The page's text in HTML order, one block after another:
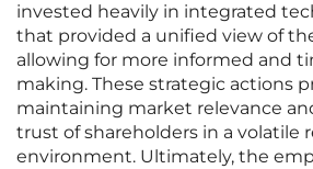
invested heavily in integrated
that provided a unified view of
allowing for more informed and
making. These strategic actions
maintaining market relevance
trust of shareholders in a volatile
environment. Ultimately, the